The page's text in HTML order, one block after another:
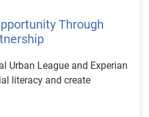
Through
Urban League and Experian
literacy and create